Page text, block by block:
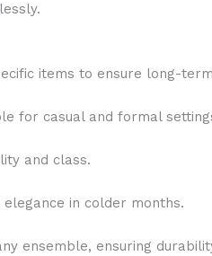
items to ensure long-
for casual and formal
and class.
in colder months.
ensemble, ensuring